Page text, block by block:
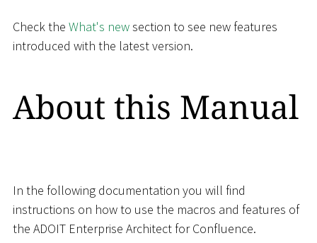
Check the What's newsection to see new features
introduced with the latest version.
About this Manual
In the following documentation you will find
instructions on how to use the macros and features of
the ADOIT Enterprise Architect for Confluence.